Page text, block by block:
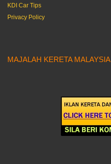
KDI Car Tips
Privacy Policy
MAJALAH KERETA MALAYSIA